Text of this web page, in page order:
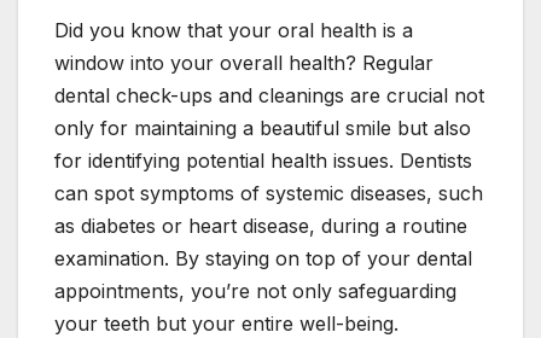
Did you know that your oral health is a
window into your overall health? Regular
dental check-ups and cleanings are crucial not
only for maintaining a beautiful smile but also
for identifying potential health issues. Dentists
can spot symptoms of systemic diseases, such
as diabetes or heart disease, during a routine
examination. By staying on top of your dental
appointments, you’re not only safeguarding
your teeth but your entire well-being.